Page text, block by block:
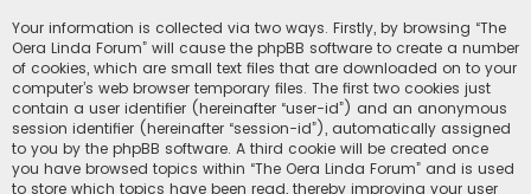
Your information is collected via two ways. Firstly, by browsing “The
Oera Linda Forum” will cause the phpBB software to create a number
of cookies, which are small text files that are downloaded on to your
computer’s web browser temporary files. The first two cookies just
contain a user identifier (hereinafter “user-id”) and an anonymous
session identifier (hereinafter “session-id”), automatically assigned
to you by the phpBB software. A third cookie will be created once
you have browsed topics within “The Oera Linda Forum” and is used
to store which topics have been read, thereby improving your user